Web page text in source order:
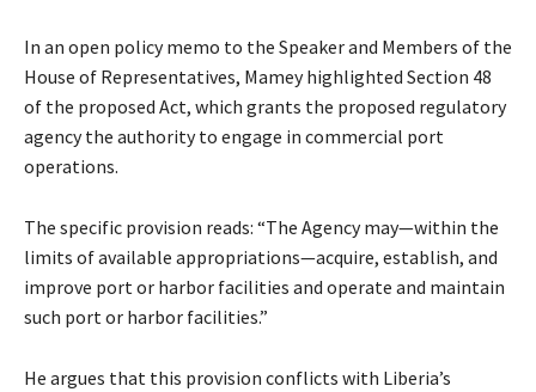
In an open policy memo to the Speaker and Members of the
House of Representatives, Mamey highlighted Section 48
of the proposed Act, which grants the proposed regulatory
agency the authority to engage in commercial port
operations.
The specific provision reads: “The Agency may—within the
limits of available appropriations—acquire, establish, and
improve port or harbor facilities and operate and maintain
such port or harbor facilities.”
He argues that this provision conflicts with Liberia’s